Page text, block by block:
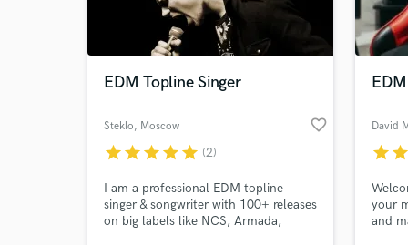
EDM Topline Singer
Steklo, Moscow favorite_border
starstarstarstarstar (2)
I am a professional EDM topline
singer & songwriter with 100+ releases
on big labels like NCS, Armada,
David
starstar
your
and
Browse
Search by credits or
and check out audio